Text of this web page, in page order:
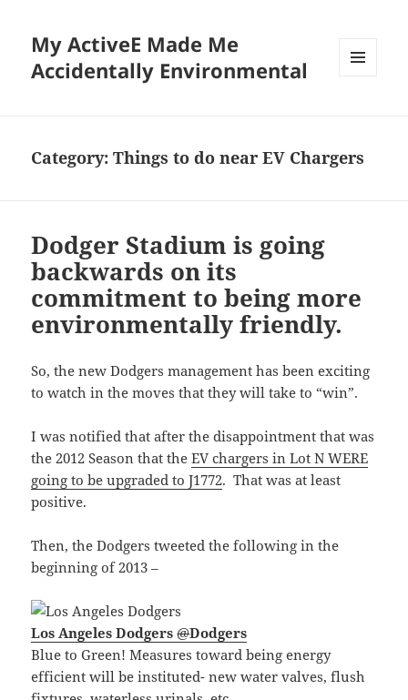
My ActiveE Made Me
Accidentally Environmental
Category:Things to do near EV Chargers
Dodger Stadium is going
backwards on its
commitment to being more
environmentally friendly.
So, the new Dodgers management has been exciting
to watch in the moves that they will take to “win”.
I was notified that after the disappointment that was
the 2012 Season that theEV chargers in Lot N WERE
going to be upgraded to J1772. That was at least
positive.
Then, the Dodgers tweeted the following in the
beginning of 2013 –
Los Angeles Dodgers ‏@Dodgers
Blue to Green! Measures toward being energy
efficient will be instituted- new water valves, flush